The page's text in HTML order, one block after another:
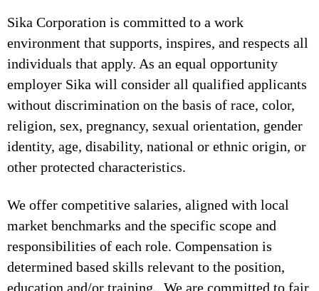
Sika Corporation is committed to a work
environment that supports, inspires, and respects all
individuals that apply. As an equal opportunity
employer Sika will consider all qualified applicants
without discrimination on the basis of race, color,
religion, sex, pregnancy, sexual orientation, gender
identity, age, disability, national or ethnic origin, or
other protected characteristics.
We offer competitive salaries, aligned with local
market benchmarks and the specific scope and
responsibilities of each role. Compensation is
determined based skills relevant to the position,
education and/or training. We are committed to fair